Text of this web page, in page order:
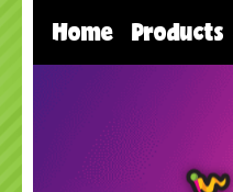
Home Products